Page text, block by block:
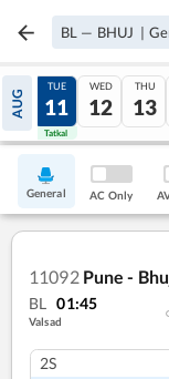
BL — BHUJ |
AUG
10
Tatkal
TUE
11
Tatkal
WED
12
THU
13
General AC Only
11092 Pune -
BL 01:45
Valsad
2S